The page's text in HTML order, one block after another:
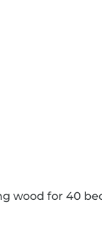
wood for 40